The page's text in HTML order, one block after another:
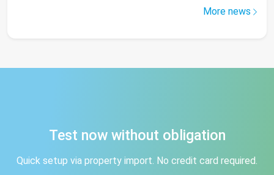
More news
Test now without obligation
Quick setup via property import. No credit card required.